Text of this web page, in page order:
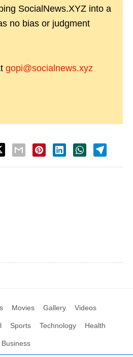
SocialNews.XYZ into a
no bias or judgment
gopi@socialnews.xyz
Movies Gallery Videos
Sports Technology Health
Business